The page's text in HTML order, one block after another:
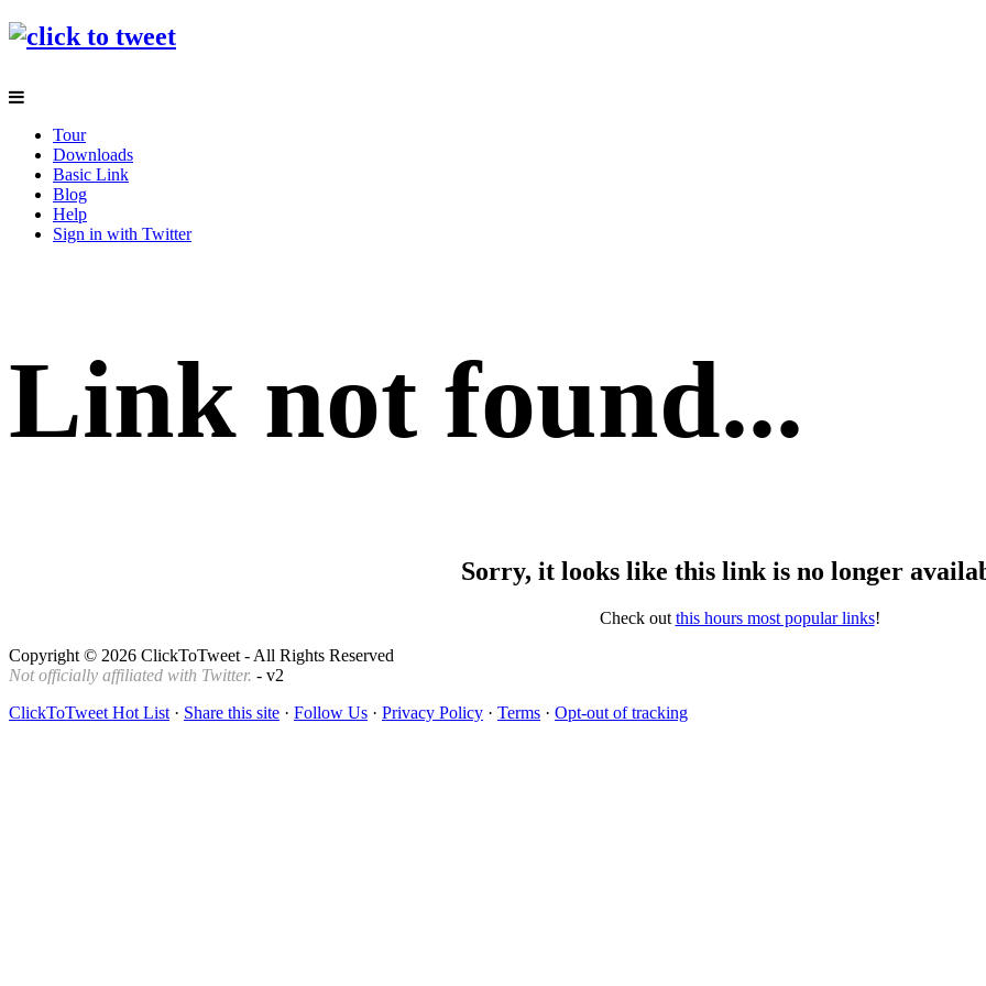
Tour
Downloads
Basic Link
Blog
Help
Sign in with Twitter
Link not found...
Sorry, it looks like this link is no longer
Check out this hours most popular links!
Copyright © 2026 ClickToTweet - All Rights Reserved
Not officially affiliated with Twitter. - v2
ClickToTweet Hot List · Share this site · Follow Us · Privacy Policy · Terms · Opt-out of tracking